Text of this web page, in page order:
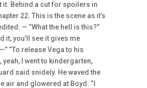
it. Behind a cut for spoilers in
22. This is the scene as it’s
— “What the hell is this?”
it, you’ll see it gives me
“To release Vega to his
yeah, I went to kindergarten,
said snidely. He waved the
air and glowered at Boyd. “I